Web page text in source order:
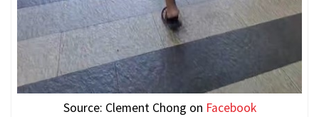
Source: Clement Chong on Facebook